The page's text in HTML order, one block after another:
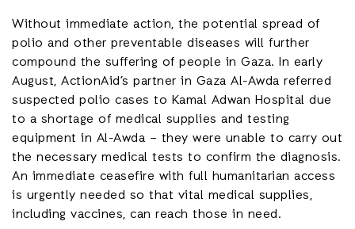
Without immediate action, the potential spread of
polio and other preventable diseases will further
compound the suffering of people in Gaza. In early
August, ActionAid’s partner in Gaza Al-Awda referred
suspected polio cases to Kamal Adwan Hospital due
to a shortage of medical supplies and testing
equipment in Al-Awda – they were unable to carry out
the necessary medical tests to confirm the diagnosis.
An immediate ceasefire with full humanitarian access
is urgently needed so that vital medical supplies,
including vaccines, can reach those in need.